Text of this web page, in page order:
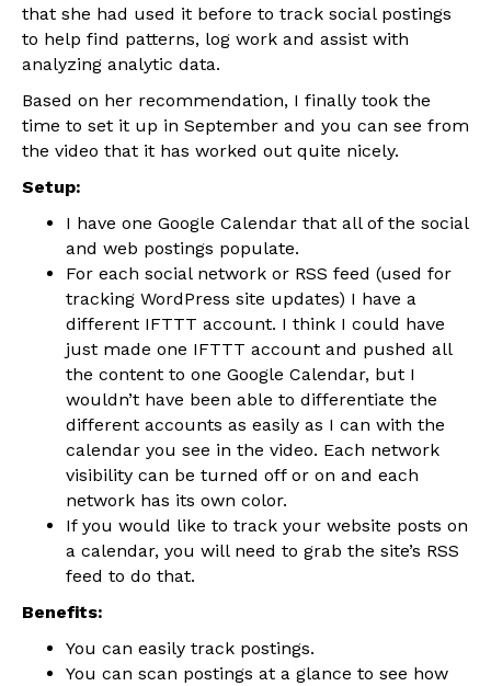
that she had used it before to track social postings
to help find patterns, log work and assist with
analyzing analytic data.
Based on her recommendation, I finally took the
time to set it up in September and you can see from
the video that it has worked out quite nicely.
Setup:
I have one Google Calendar that all of the social
and web postings populate.
For each social network or RSS feed (used for
tracking WordPress site updates) I have a
different IFTTT account. I think I could have
just made one IFTTT account and pushed all
the content to one Google Calendar, but I
wouldn’t have been able to differentiate the
different accounts as easily as I can with the
calendar you see in the video. Each network
visibility can be turned off or on and each
network has its own color.
If you would like to track your website posts on
a calendar, you will need to grab the site’s RSS
feed to do that.
Benefits:
You can easily track postings.
You can scan postings at a glance to see how